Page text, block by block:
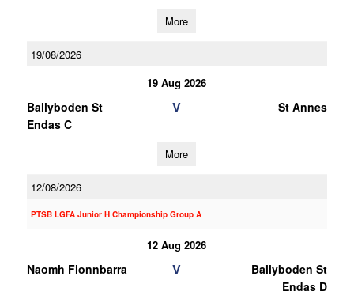
More
19/08/2026
19 Aug 2026
Ballyboden St
Endas C
V St Annes
More
12/08/2026
PTSB LGFA Junior H Championship Group A
12 Aug 2026
Naomh Fionnbarra V
Ballyboden St
Endas D